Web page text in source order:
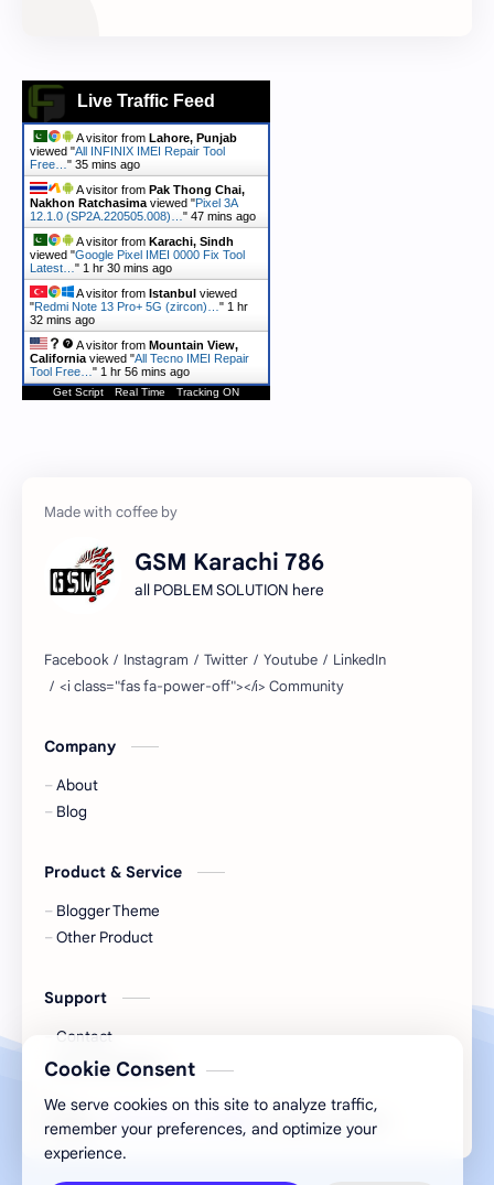
Live Traffic Feed
A visitor from Lahore, Punjab
viewed "All INFINIX IMEI Repair Tool
Free… " 35 mins ago
A visitor from Pak Thong Chai,
Nakhon Ratchasima viewed "Pixel 3A
12.1.0 (SP2A.220505.008)… " 47 mins ago
A visitor from Karachi, Sindh
viewed "Google Pixel IMEI 0000 Fix Tool
Latest… " 1 hr 31 mins ago
A visitor from Istanbul viewed
"Redmi Note 13 Pro+ 5G (zircon)… " 1 hr
32 mins ago
A visitor from Mountain View,
California viewed "All Tecno IMEI Repair
Tool Free… " 1 hr 56 mins ago
Get Script Real Time Tracking ON
GSM Karachi 786
all POBLEM SOLUTION here
Company
About
Blog
Product & Service
Blogger Theme
Other Product
Support
Contact
Documentation
© 2026‧GSM KARACHI 786 ‧ All rights reserved.
Cookie Consent
We serve cookies on this site to analyze traffic,
remember your preferences, and optimize your
experience.